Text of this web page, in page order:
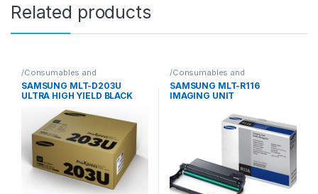
Related products
/Consumables and
Supplies/Toner/Samsung
SAMSUNG MLT-D203U
ULTRA HIGH YIELD BLACK
/Consumables and
Supplies/Toner/Samsung
SAMSUNG MLT-R116
IMAGING UNIT